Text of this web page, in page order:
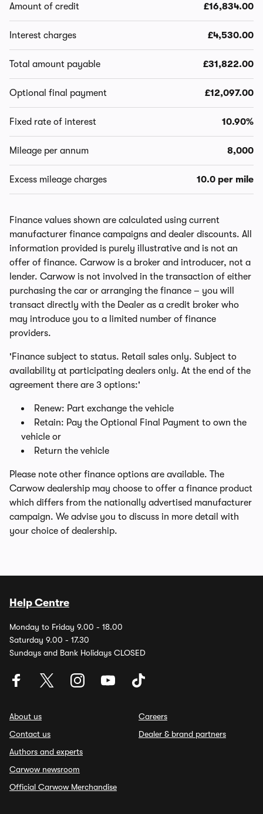
Amount of credit £16,834.00
Interest charges £4,530.00
Total amount payable £31,822.00
Optional final payment £12,097.00
Fixed rate of interest 10.90%
Mileage per annum 8,000
Excess mileage charges 10.0 per mile
Finance values shown are calculated using current
manufacturer finance campaigns and dealer discounts. All
information provided is purely illustrative and is not an
offer of finance. Carwow is a broker and introducer, not a
lender. Carwow is not involved in the transaction of either
purchasing the car or arranging the finance – you will
transact directly with the Dealer as a credit broker who
may introduce you to a limited number of finance
providers.
'Finance subject to status. Retail sales only. Subject to
availability at participating dealers only. At the end of the
agreement there are 3 options:'
Renew: Part exchange the vehicle
Retain: Pay the Optional Final Payment to own the
vehicle or
Return the vehicle
Please note other finance options are available. The
Carwow dealership may choose to offer a finance product
which differs from the nationally advertised manufacturer
campaign. We advise you to discuss in more detail with
your choice of dealership.
Help Centre
Monday to Friday 9.00 - 18.00
Saturday 9.00 - 17.30
Sundays and Bank Holidays CLOSED
About us
Contact us
Authors and experts
Carwow newsroom
Official Carwow Merchandise
Careers
Dealer & brand partners